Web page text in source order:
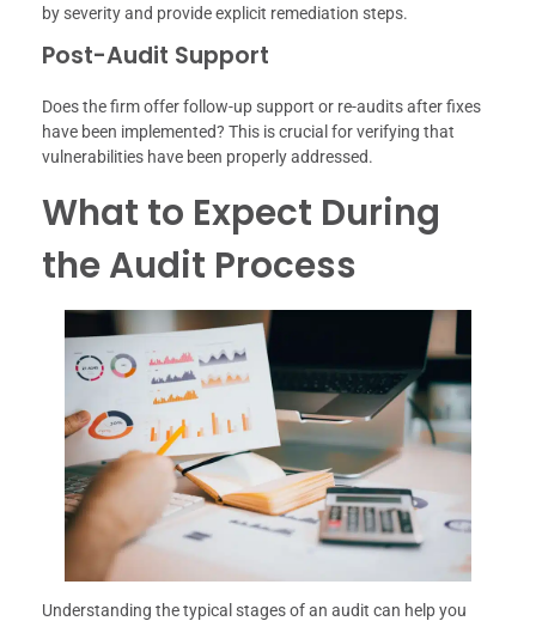
by severity and provide explicit remediation steps.
Post-Audit Support
Does the firm offer follow-up support or re-audits after fixes
have been implemented? This is crucial for verifying that
vulnerabilities have been properly addressed.
What to Expect During
the Audit Process
Understanding the typical stages of an audit can help you